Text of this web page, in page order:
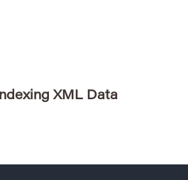
XML Data